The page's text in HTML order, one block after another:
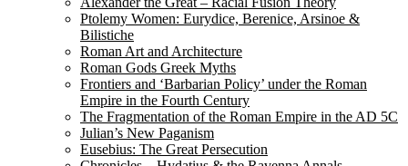
Ptolemy Women: Eurydice, Berenice, Arsinoe &
Bilistiche
Roman Art and Architecture
Roman Gods Greek Myths
Frontiers and ‘Barbarian Policy’ under the Roman
Empire in the Fourth Century
The Fragmentation of the Roman Empire in the AD 5C
Julian’s New Paganism
Eusebius: The Great Persecution